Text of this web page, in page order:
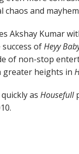
and
Akshay Kumar
ofHeyy
of non-stop
greater heights in
as Housefull